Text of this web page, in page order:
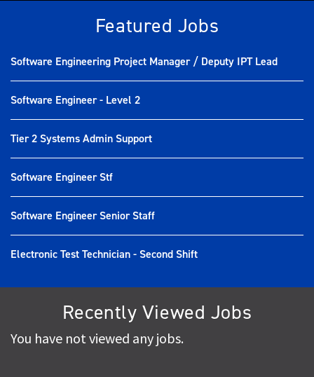
Featured Jobs
Software Engineering Project Manager / Deputy IPT Lead
Software Engineer - Level 2
Tier 2 Systems Admin Support
Software Engineer Stf
Software Engineer Senior Staff
Electronic Test Technician - Second Shift
Recently Viewed Jobs
You have not viewed any jobs.